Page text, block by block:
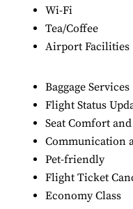
Wi-Fi
Tea/Coffee
Airport Facilities
Baggage Services
Flight Status
Seat Comfort
Communication
Pet-friendly
Flight Ticket
Economy Class